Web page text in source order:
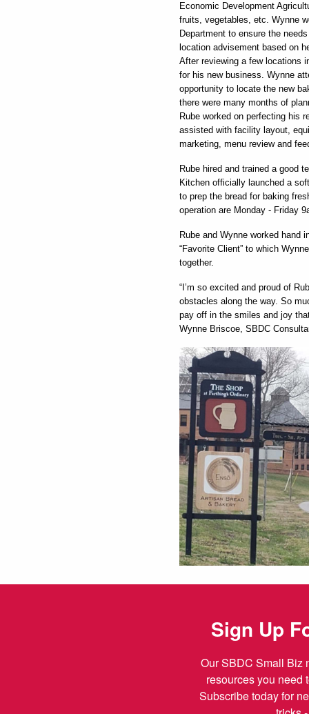
Economic Development
fruits, vegetables, etc. Wynne
Department to ensure the
location advisement based on
After reviewing a few locations
for his new business. Wynne
opportunity to locate the new
there were many months of
Rube worked on perfecting his
assisted with facility layout,
marketing, menu review and
Rube hired and trained a good
Kitchen officially launched a
to prep the bread for baking
operation are Monday - Friday
Rube and Wynne worked hand
“Favorite Client” to which
together.
“I’m so excited and proud of
obstacles along the way. So
pay off in the smiles and joy
Wynne Briscoe, SBDC
Sign Up
Our SBDC Small Biz
resources you need
Subscribe today for